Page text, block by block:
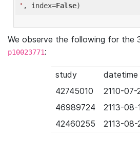
' , index=False
We observe the following for the
p10023771:
study
datetime
42745010
2110-
46989724
2113-08-
42460255
2113-08-